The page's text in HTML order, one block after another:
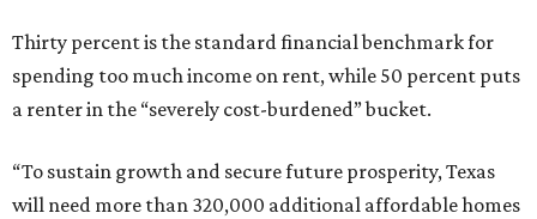
Thirty percent is the standard financial benchmark for
spending too much income on rent, while 50 percent puts
a renter in the “severely cost-burdened” bucket.
“To sustain growth and secure future prosperity, Texas
will need more than 320,000 additional affordable homes